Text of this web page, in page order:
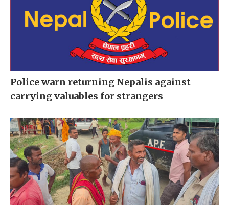
Police warn returning Nepalis against
carrying valuables for strangers